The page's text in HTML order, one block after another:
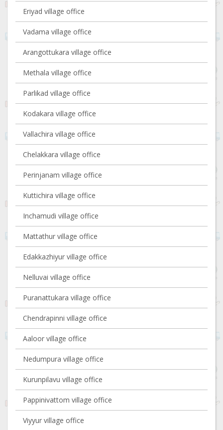
Eriyad village office
Vadama village office
Arangottukara village office
Methala village office
Parlikad village office
Kodakara village office
Vallachira village office
Chelakkara village office
Perinjanam village office
Kuttichira village office
Inchamudi village office
Mattathur village office
Edakkazhiyur village office
Nelluvai village office
Puranattukara village office
Chendrapinni village office
Aaloor village office
Nedumpura village office
Kurunpilavu village office
Pappinivattom village office
Viyyur village office